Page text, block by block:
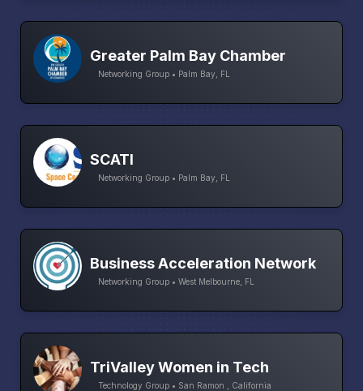
Greater Palm Bay Chamber
Networking Group • Palm Bay, FL
SCATI
Networking Group • Palm Bay, FL
Business Acceleration Network
Networking Group • West Melbourne, FL
TriValley Women in Tech
Technology Group • San Ramon , California